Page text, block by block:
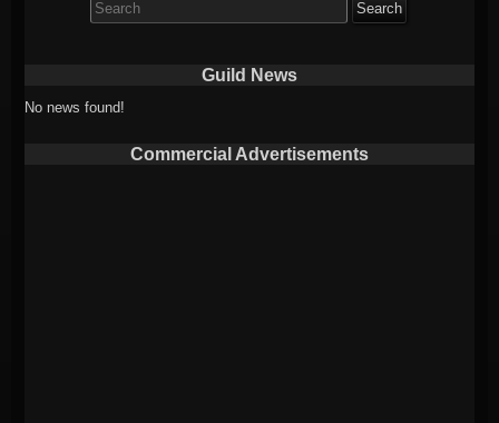
for:
Guild News
No news found!
Commercial Advertisements